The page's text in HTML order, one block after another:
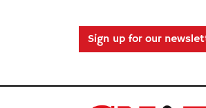
Sign up for our